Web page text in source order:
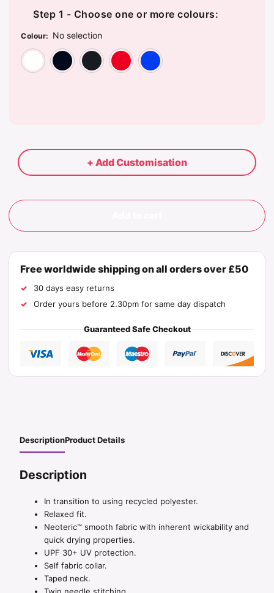
Step 1 - Choose one or more colours:
Colour: No selection
Arctic White
French Navy
Jet Black
+ Add Customisation
Free worldwide shipping on all orders over £50
30 days easy returns
Order yours before 2.30pm for same day dispatch
Guaranteed Safe Checkout
DescriptionProduct Details
Description
In transition to using recycled polyester.
Relaxed fit.
Neoteric™ smooth fabric with inherent wickability and
quick drying properties.
UPF 30+ UV protection.
Self fabric collar.
Taped neck.
Twin needle stitching.